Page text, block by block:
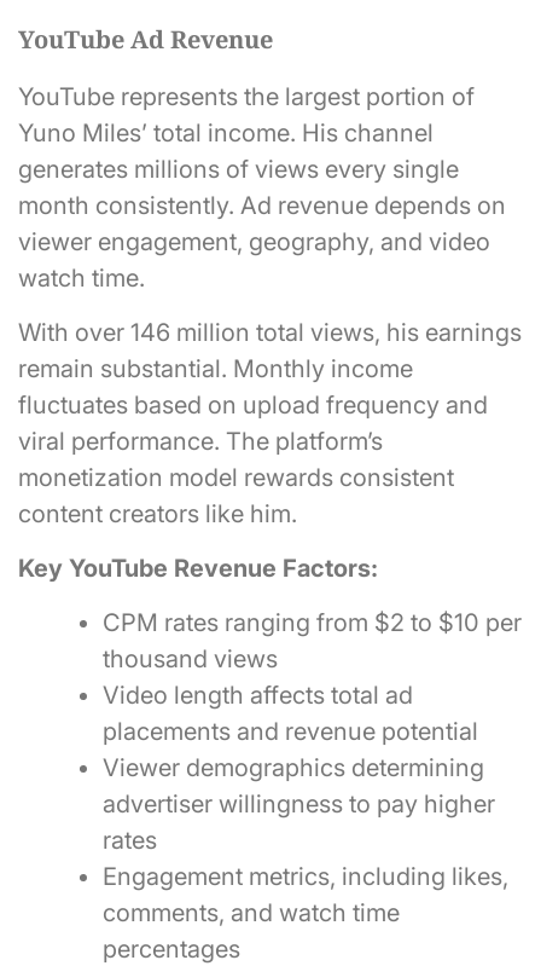
YouTube Ad Revenue
YouTube represents the largest portion of
Yuno Miles’ total income. His channel
generates millions of views every single
month consistently. Ad revenue depends on
viewer engagement, geography, and video
watch time.
With over 146 million total views, his earnings
remain substantial. Monthly income
fluctuates based on upload frequency and
viral performance. The platform’s
monetization model rewards consistent
content creators like him.
Key YouTube Revenue Factors:
CPM rates ranging from $2 to $10 per
thousand views
Video length affects total ad
placements and revenue potential
Viewer demographics determining
advertiser willingness to pay higher
rates
Engagement metrics, including likes,
comments, and watch time
percentages